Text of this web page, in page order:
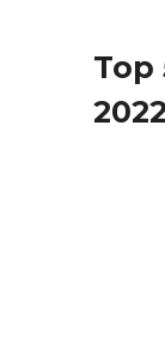
Top
2022